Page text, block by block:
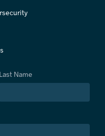
Last Name